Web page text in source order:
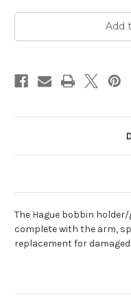
Add
The Hague bobbin
complete with the arm,
replacement for